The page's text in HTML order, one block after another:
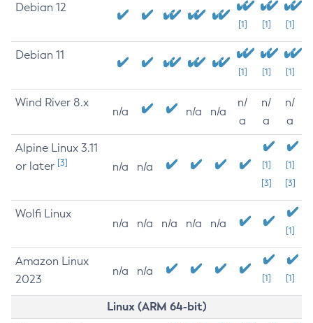
Debian 12
[1] [1] [1]
Debian 11
[1] [1] [1]
Wind River 8.x
n/a n/a n/a
n/
a
n/
a
n/
a
Alpine Linux 3.11
or later [3] n/a n/a
[1]
[3]
[1]
[3]
Wolfi Linux
n/a n/a n/a n/a n/a
[1]
Amazon Linux
2023
n/a n/a
[1] [1]
Linux (ARM 64-bit)